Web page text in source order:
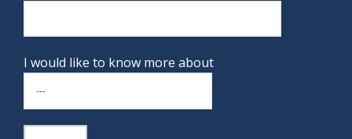
I would like to know more about